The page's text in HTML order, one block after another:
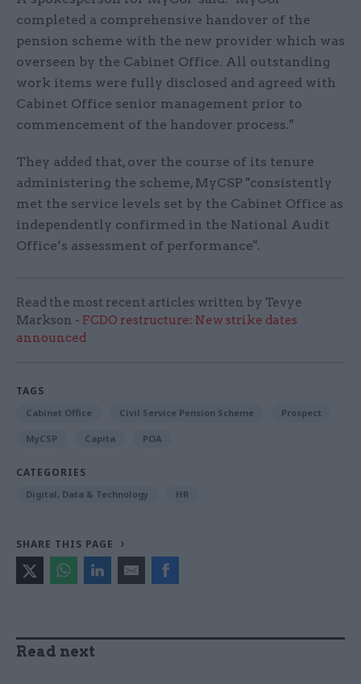
completed a comprehensive handover of the
pension scheme with the new provider which was
overseen by the Cabinet Office. All outstanding
work items were fully disclosed and agreed with
Cabinet Office senior management prior to
commencement of the handover process."
They added that, over the course of its tenure
administering the scheme, MyCSP "consistently
met the service levels set by the Cabinet Office as
independently confirmed in the National Audit
Office’s assessment of performance".
Read the most recent articles written by Tevye
Markson - FCDO restructure: New strike dates
announced
TAGS
Cabinet Office Civil Service Pension Scheme Prospect
MyCSP Capita POA
CATEGORIES
Digital, Data & Technology HR
SHARE THIS PAGE
Read next